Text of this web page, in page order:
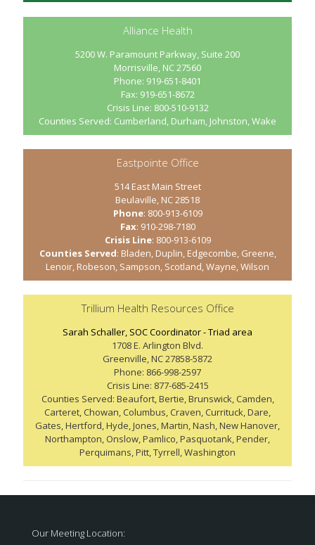
Alliance Health
5200 W. Paramount Parkway, Suite 200
Morrisville, NC 27560
Phone: 919-651-8401
Fax: 919-651-8672
Crisis Line: 800-510-9132
Counties Served: Cumberland, Durham, Johnston, Wake
Eastpointe Office
514 East Main Street
Beulaville, NC 28518
Phone: 800-913-6109
Fax: 910-298-7180
Crisis Line: 800-913-6109
Counties Served: Bladen, Duplin, Edgecombe, Greene,
Lenoir, Robeson, Sampson, Scotland, Wayne, Wilson
Trillium Health Resources Office
Sarah Schaller, SOC Coordinator - Triad area
1708 E. Arlington Blvd.
Greenville, NC 27858-5872
Phone: 866-998-2597
Crisis Line: 877-685-2415
Counties Served: Beaufort, Bertie, Brunswick, Camden,
Carteret, Chowan, Columbus, Craven, Currituck, Dare,
Gates, Hertford, Hyde, Jones, Martin, Nash, New Hanover,
Northampton, Onslow, Pamlico, Pasquotank, Pender,
Perquimans, Pitt, Tyrrell, Washington
Our Meeting Location: